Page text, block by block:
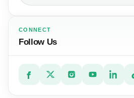
CONNECT
Follow Us